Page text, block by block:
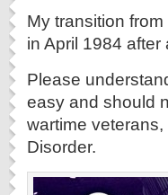
My transition
in April 1984
Please
easy and should
wartime
Disorder.